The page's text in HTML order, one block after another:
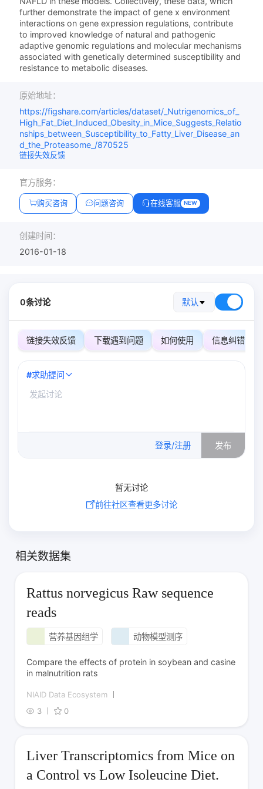
further demonstrate the impact of gene x environment
interactions on gene expression regulations, contribute
to improved knowledge of natural and pathogenic
adaptive genomic regulations and molecular mechanisms
associated with genetically determined susceptibility and
resistance to metabolic diseases.
原始地址：
https://figshare.com/articles/dataset/_Nutrigenomics_of_
High_Fat_Diet_Induced_Obesity_in_Mice_Suggests_Relatio
nships_between_Susceptibility_to_Fatty_Liver_Disease_an
d_the_Proteasome_/870525
链接失效反馈
官方服务：
购买咨询 问题咨询 在线客服 NEW
创建时间：
2016-01-18
0条讨论 默认
链接失效反馈 下载遇到问题 如何使用 信息纠错
#求助提问
登录/注册 发布
暂无讨论
前往社区查看更多讨论
相关数据集
Rattus norvegicus Raw sequence
reads
营养基因组学 动物模型测序
Compare the effects of protein in soybean and casine
in malnutrition rats
NIAID Data Ecosystem
3
0
Liver Transcriptomics from Mice on
a Control vs Low Isoleucine Diet.